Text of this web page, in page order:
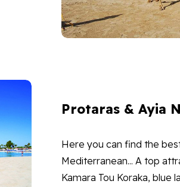
Protaras & Ayia
Here you can find the
Mediterranean... A top
Kamara Tou Koraka,